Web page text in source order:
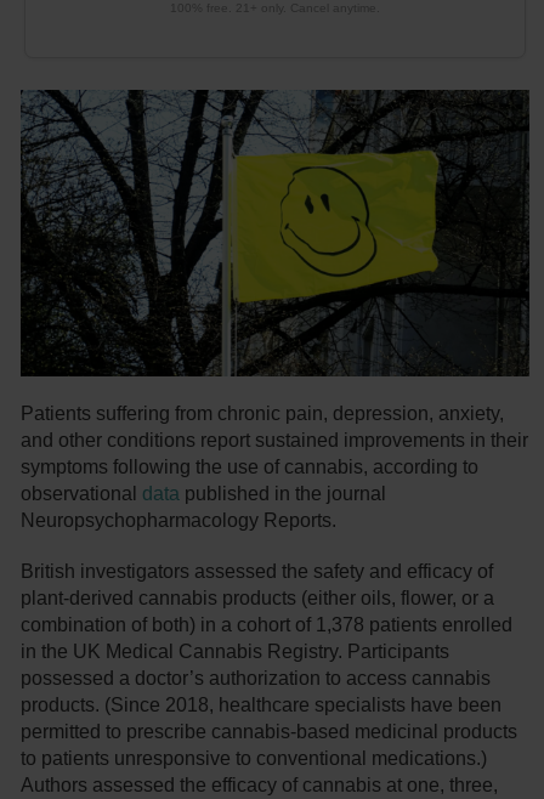
100% free. 21+ only. Cancel anytime.
Patients suffering from chronic pain, depression, anxiety,
and other conditions report sustained improvements in their
symptoms following the use of cannabis, according to
observational data published in the journal
Neuropsychopharmacology Reports.
British investigators assessed the safety and efficacy of
plant-derived cannabis products (either oils, flower, or a
combination of both) in a cohort of 1,378 patients enrolled
in the UK Medical Cannabis Registry. Participants
possessed a doctor’s authorization to access cannabis
products. (Since 2018, healthcare specialists have been
permitted to prescribe cannabis-based medicinal products
to patients unresponsive to conventional medications.)
Authors assessed the efficacy of cannabis at one, three,